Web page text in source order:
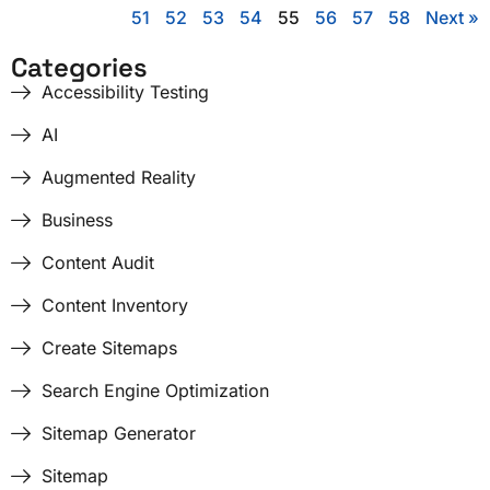
51
52 53 54 55 56 57 58 Next »
Categories
Accessibility Testing
AI
Augmented Reality
Business
Content Audit
Content Inventory
Create Sitemaps
Search Engine Optimization
Sitemap Generator
Sitemap